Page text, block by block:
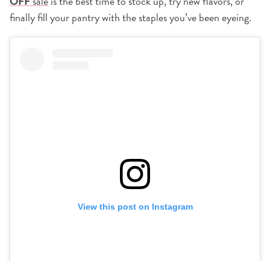
finally fill your pantry with the staples you’ve been eyeing.
View this post on Instagram